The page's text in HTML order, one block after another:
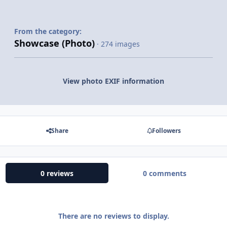
From the category:
Showcase (Photo) · 274 images
View photo EXIF information
Share Followers
0 reviews 0 comments
There are no reviews to display.